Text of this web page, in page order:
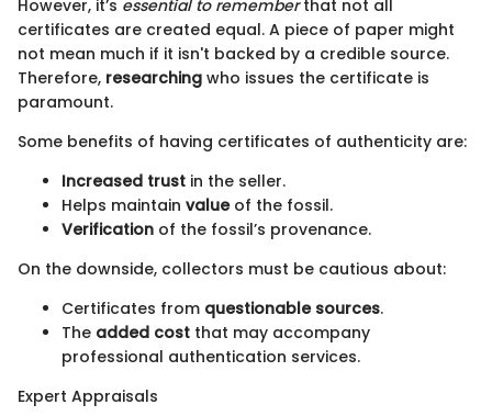
However, it’s essential to rememberthat not all
certificates are created equal. A piece of paper might
not mean much if it isn't backed by a credible source.
Therefore, researching who issues the certificate is
paramount.
Some benefits of having certificates of authenticity are:
Increased trust in the seller.
Helps maintain valueof the fossil.
Verification of the fossil’s provenance.
On the downside, collectors must be cautious about:
Certificates from questionable sources.
The added cost that may accompany
professional authentication services.
Expert Appraisals